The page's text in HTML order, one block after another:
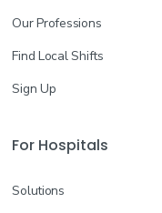
Our Professions
Find Local Shifts
Sign Up
For Hospitals
Solutions